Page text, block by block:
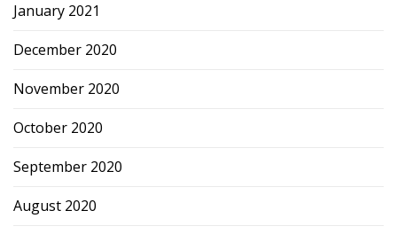
January 2021
December 2020
November 2020
October 2020
September 2020
August 2020